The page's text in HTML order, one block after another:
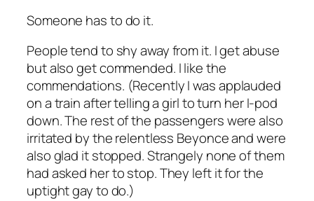
Someone has to do it.
People tend to shy away from it. I get abuse
but also get commended. I like the
commendations. (Recently I was applauded
on a train after telling a girl to turn her I-pod
down. The rest of the passengers were also
irritated by the relentless Beyonce and were
also glad it stopped. Strangely none of them
had asked her to stop. They left it for the
uptight gay to do.)